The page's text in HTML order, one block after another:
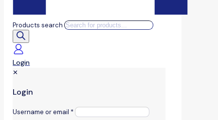
Products search
Login
✕
Login
Username or email *